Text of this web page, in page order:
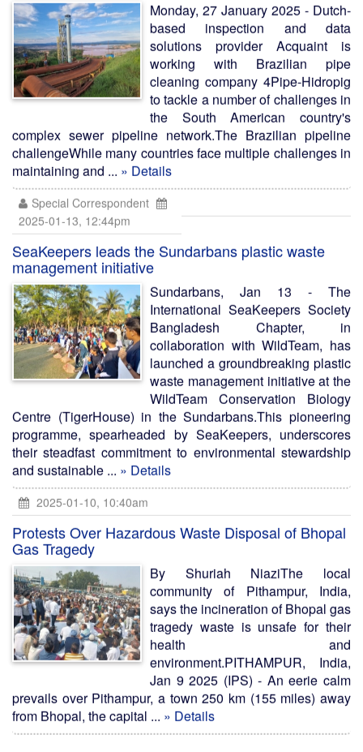
Monday, 27 January 2025 - Dutch-
based inspection and data
solutions provider Acquaint is
working with Brazilian pipe
cleaning company 4Pipe-Hidropig
to tackle a number of challenges in
the South American country's
complex sewer pipeline network.The Brazilian pipeline
challengeWhile many countries face multiple challenges in
maintaining and ... » Details
Special Correspondent
2025-01-13, 12:44pm
SeaKeepers leads the Sundarbans plastic waste
management initiative
Sundarbans, Jan 13 - The
International SeaKeepers Society
Bangladesh Chapter, in
collaboration with WildTeam, has
launched a groundbreaking plastic
waste management initiative at the
WildTeam Conservation Biology
Centre (TigerHouse) in the Sundarbans.This pioneering
programme, spearheaded by SeaKeepers, underscores
their steadfast commitment to environmental stewardship
and sustainable ... » Details
2025-01-10, 10:40am
Protests Over Hazardous Waste Disposal of Bhopal
Gas Tragedy
By Shuriah NiaziThe local
community of Pithampur, India,
says the incineration of Bhopal gas
tragedy waste is unsafe for their
health and
environment.PITHAMPUR, India,
Jan 9 2025 (IPS) - An eerie calm
prevails over Pithampur, a town 250 km (155 miles) away
from Bhopal, the capital ... » Details